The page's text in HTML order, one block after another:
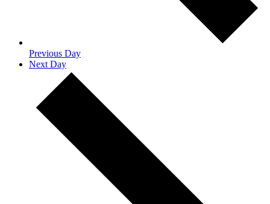
Previous Day
Next Day